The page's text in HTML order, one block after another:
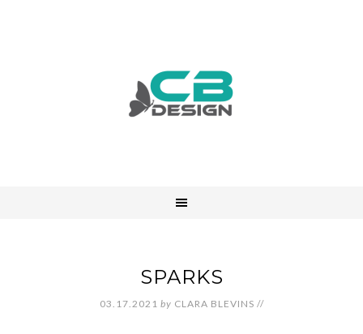
SPARKS
03.17.2021 by CLARA BLEVINS //